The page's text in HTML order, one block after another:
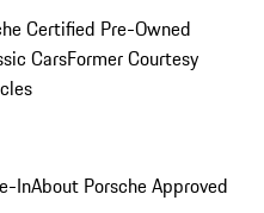
Certified Pre-Owned
CarsFormer Courtesy
InAbout Porsche Approved